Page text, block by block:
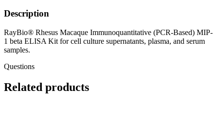
Description
RayBio® Rhesus Macaque Immunoquantitative (PCR-Based) MIP-
1 beta ELISA Kit for cell culture supernatants, plasma, and serum
samples.
Questions
Related products